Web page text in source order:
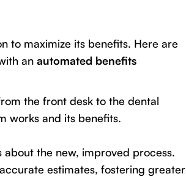
to maximize its benefits. Here are
an automated benefits
the front desk to the dental
works and its benefits.
the new, improved process.
estimates, fostering greater